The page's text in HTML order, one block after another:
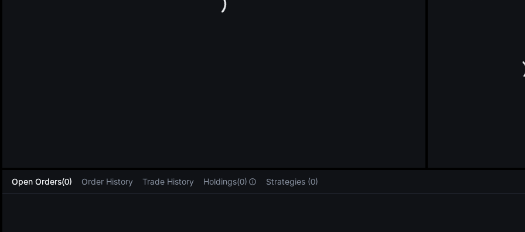
Open Orders(0) Order History Trade History Holdings(0) Strategies (0)